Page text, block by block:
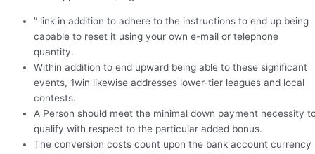
” link in addition to adhere to the instructions to end up being
capable to reset it using your own e-mail or telephone
quantity.
Within addition to end upward being able to these significant
events, 1win likewise addresses lower-tier leagues and local
contests.
A Person should meet the minimal down payment necessity
qualify with respect to the particular added bonus.
The conversion costs count upon the bank account currency